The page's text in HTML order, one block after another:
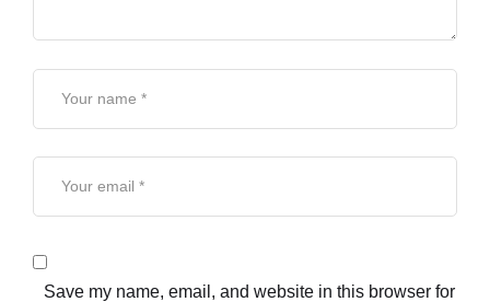
Save my name, email, and website in this browser for